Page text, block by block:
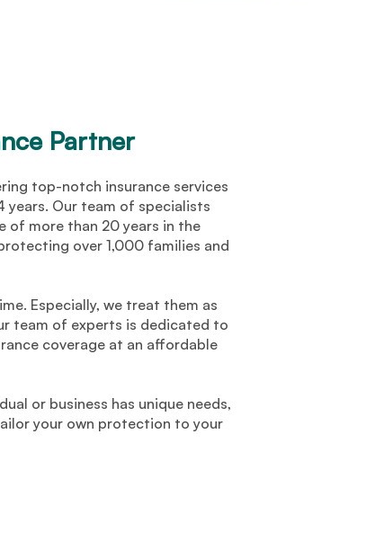
Partner
top-notch insurance services
years. Our team of specialists
of more than 20 years in the
over 1,000 families and
Especially, we treat them as
team of experts is dedicated to
coverage at an affordable
or business has unique needs,
your own protection to your